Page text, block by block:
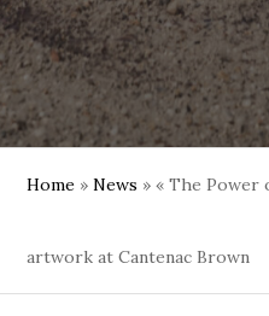
Home »News »« The Power
artwork at Cantenac Brown